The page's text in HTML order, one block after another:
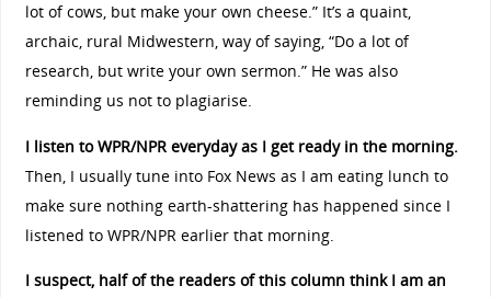
lot of cows, but make your own cheese.” It’s a quaint,
archaic, rural Midwestern, way of saying, “Do a lot of
research, but write your own sermon.” He was also
reminding us not to plagiarise.
I listen to WPR/NPR everyday as I get ready in the morning.
Then, I usually tune into Fox News as I am eating lunch to
make sure nothing earth-shattering has happened since I
listened to WPR/NPR earlier that morning.
I suspect, half of the readers of this column think I am an